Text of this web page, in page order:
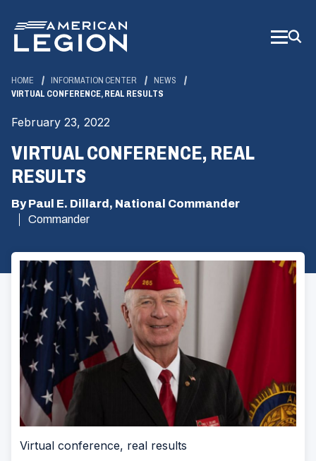
Main
Content
HOME INFORMATION CENTER
NEWS
VIRTUAL CONFERENCE, REAL RESULTS
February 23, 2022
VIRTUAL CONFERENCE, REAL
RESULTS
By Paul E. Dillard, National Commander
Commander
Virtual conference, real results